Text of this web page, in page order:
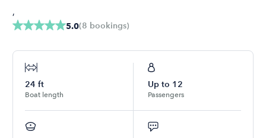
5.0(8 bookings)
,
24 ft
Boat length
Up to 12
Passengers